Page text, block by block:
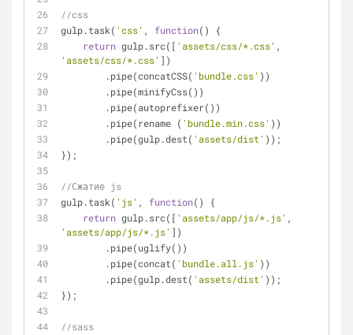
//css
gulp.task( 'css' , function( )
{
return gulp.src([ 'assets/css/*.css'
'assets/css/*.css' ])
        .pipe(concatCSS(
'bundle.css' ))
        .pipe(minifyCss())
        .pipe(autoprefixer())
        .pipe(rename (
'bundle.min.css' ))
        .pipe(gulp.dest(
'assets/dist' ));
});
//Сжатие js
gulp.task( 'js' , function( )
{
return gulp.src([ 'assets/app/js/*.js'
'assets/app/js/*.js' ])
        .pipe(uglify())
        .pipe(concat(
'bundle.all.js' ))
        .pipe(gulp.dest(
'assets/dist' ));
});
//sass